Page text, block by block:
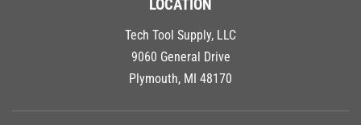
Tech Tool Supply, LLC
9060 General Drive
Plymouth, MI 48170